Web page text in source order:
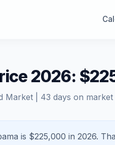
2026:
Market 43 days on market
is $225,000 in 2026.